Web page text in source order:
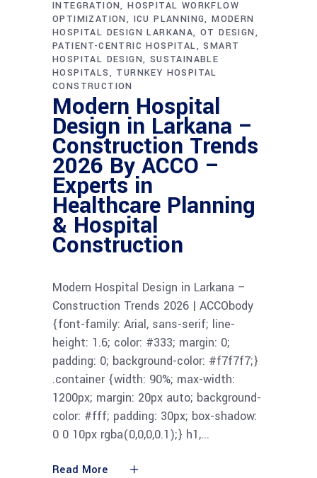
INTEGRATION HOSPITAL WORKFLOW
OPTIMIZATION
ICU PLANNING MODERN
HOSPITAL DESIGN LARKANA OT DESIGN
PATIENT-CENTRIC HOSPITAL
SMART
HOSPITAL DESIGN SUSTAINABLE
HOSPITALS
TURNKEY HOSPITAL
CONSTRUCTION
Modern Hospital
Design in Larkana –
Construction Trends
2026 By ACCO –
Experts in
Healthcare Planning
& Hospital
Construction
Modern Hospital Design in Larkana –
Construction Trends 2026 | ACCObody
{font-family: Arial, sans-serif; line-
height: 1.6; color: #333; margin: 0;
padding: 0; background-color: #f7f7f7;}
.container {width: 90%; max-width:
1200px; margin: 20px auto; background-
color: #fff; padding: 30px; box-shadow:
0 0 10px rgba(0,0,0,0.1);} h1,
Read More